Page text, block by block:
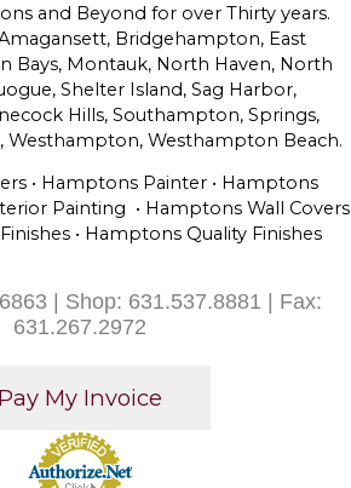
and Beyond for over Thirty years.
Bridgehampton, East
Bays, Montauk, North Haven, North
Shelter Island, Sag Harbor,
Hills, Southampton, Springs,
Westhampton, Westhampton Beach.
• Hamptons Painter • Hamptons
Painting • Hamptons Wall Covers
• Hamptons Quality Finishes
| Shop: 631.537.8881 | Fax:
631.267.2972